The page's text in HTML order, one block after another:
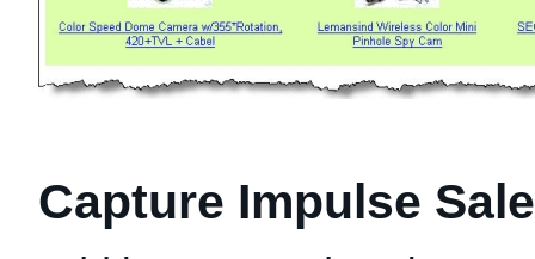
Capture Impulse